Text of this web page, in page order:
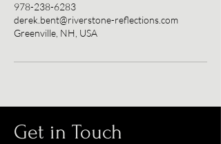
978-238-6283
derek.bent@riverstone-reflections.com
Greenville, NH, USA
Get in Touch